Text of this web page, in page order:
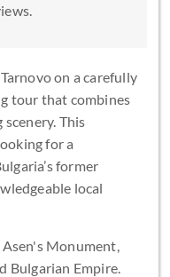
on a carefully
tour that combines
This
for a
former
local
Monument,
Bulgarian Empire.